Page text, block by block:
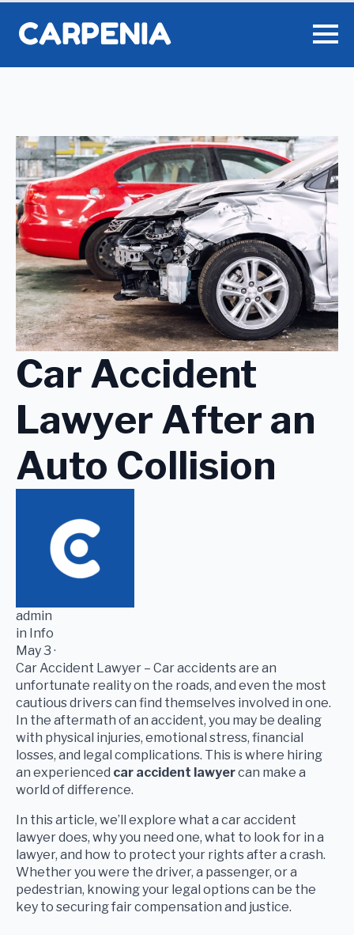
Car Accident
Lawyer After an
Auto Collision
admin
in Info
May 3 ·
Car Accident Lawyer – Car accidents are an
unfortunate reality on the roads, and even the most
cautious drivers can find themselves involved in one.
In the aftermath of an accident, you may be dealing
with physical injuries, emotional stress, financial
losses, and legal complications. This is where hiring
an experienced car accident lawyercan make a
world of difference.
In this article, we’ll explore what a car accident
lawyer does, why you need one, what to look for in a
lawyer, and how to protect your rights after a crash.
Whether you were the driver, a passenger, or a
pedestrian, knowing your legal options can be the
key to securing fair compensation and justice.